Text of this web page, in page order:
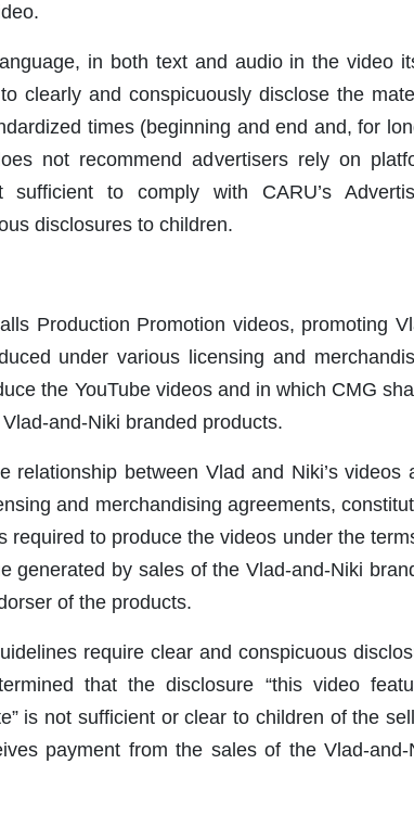
in both text and audio in the video
clearly and conspicuously disclose the
times (beginning and end and, for
not recommend advertisers rely on
to comply with CARU’s
disclosures to children.
Production Promotion videos, promoting
under various licensing and
the YouTube videos and in which CMG
and-Niki branded products.
relationship between Vlad and Niki’s videos
and merchandising agreements,
required to produce the videos under the
generated by sales of the Vlad-and-Niki
of the products.
require clear and conspicuous
that the disclosure “this video
is not sufficient or clear to children of the
payment from the sales of the Vlad-and-